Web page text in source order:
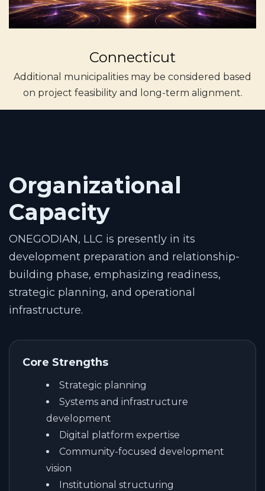
Connecticut
Additional municipalities may be considered based
on project feasibility and long-term alignment.
Organizational
Capacity
ONEGODIAN, LLC is presently in its
development preparation and relationship-
building phase, emphasizing readiness,
strategic planning, and operational
infrastructure.
Core Strengths
Strategic planning
Systems and infrastructure
development
Digital platform expertise
Community-focused development
vision
Institutional structuring